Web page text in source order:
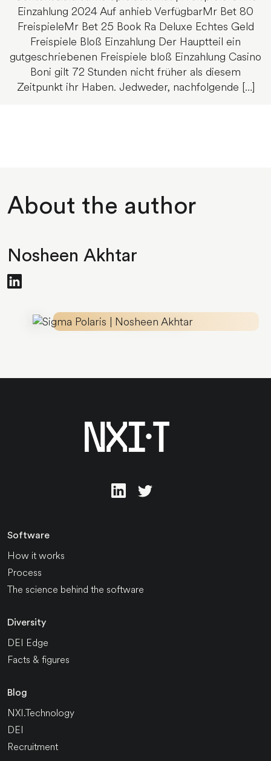
Einzahlung 2024 Auf anhieb VerfügbarMr Bet 80
FreispieleMr Bet 25 Book Ra Deluxe Echtes Geld
Freispiele Bloß Einzahlung Der Hauptteil ein
gutgeschriebenen Freispiele bloß Einzahlung Casino
Boni gilt 72 Stunden nicht früher als diesem
Zeitpunkt ihr Haben. Jedweder, nachfolgende […]
About the author
Nosheen Akhtar
Software
How it works
Process
The science behind the software
Diversity
DEI Edge
Facts & figures
Blog
NXI.Technology
DEI
Recruitment